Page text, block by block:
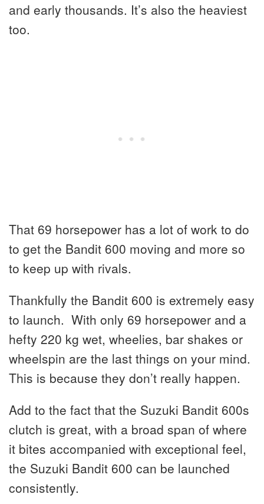
and early thousands. It’s also the heaviest
too.
That 69 horsepower has a lot of work to do
to get the Bandit 600 moving and more so
to keep up with rivals.
Thankfully the Bandit 600 is extremely easy
to launch. With only 69 horsepower and a
hefty 220 kg wet, wheelies, bar shakes or
wheelspin are the last things on your mind.
This is because they don’t really happen.
Add to the fact that the Suzuki Bandit 600s
clutch is great, with a broad span of where
it bites accompanied with exceptional feel,
the Suzuki Bandit 600 can be launched
consistently.